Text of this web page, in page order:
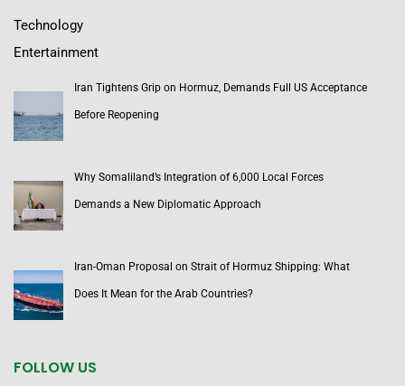
Technology
Entertainment
Iran Tightens Grip on Hormuz, Demands Full US Acceptance
Before Reopening
Why Somaliland’s Integration of 6,000 Local Forces
Demands a New Diplomatic Approach
Iran-Oman Proposal on Strait of Hormuz Shipping: What
Does It Mean for the Arab Countries?
FOLLOW US